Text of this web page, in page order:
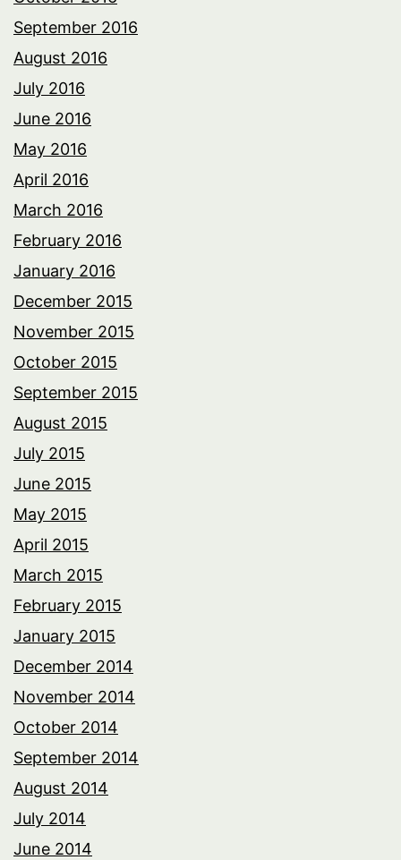
September 2016
August 2016
July 2016
June 2016
May 2016
April 2016
March 2016
February 2016
January 2016
December 2015
November 2015
October 2015
September 2015
August 2015
July 2015
June 2015
May 2015
April 2015
March 2015
February 2015
January 2015
December 2014
November 2014
October 2014
September 2014
August 2014
July 2014
June 2014